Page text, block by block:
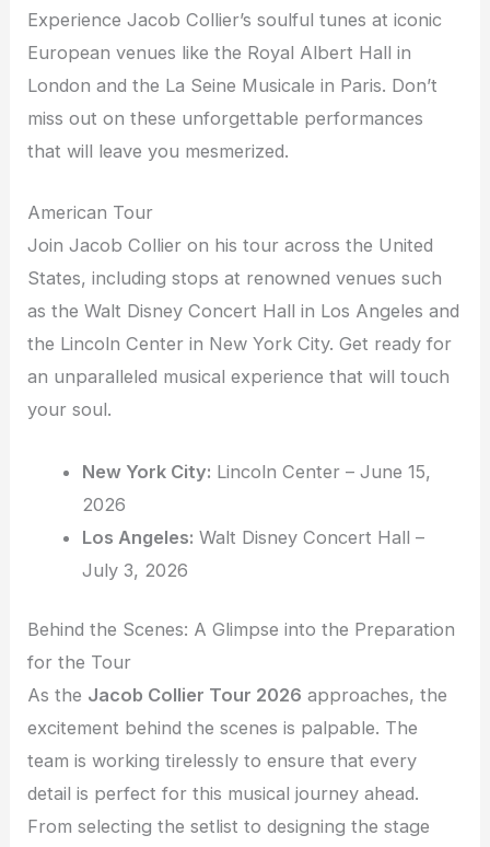
Experience Jacob Collier’s soulful tunes at iconic
European venues like the Royal Albert Hall in
London and the La Seine Musicale in Paris. Don’t
miss out on these unforgettable performances
that will leave you mesmerized.
American Tour
Join Jacob Collier on his tour across the United
States, including stops at renowned venues such
as the Walt Disney Concert Hall in Los Angeles and
the Lincoln Center in New York City. Get ready for
an unparalleled musical experience that will touch
your soul.
New York City: Lincoln Center – June 15,
2026
Los Angeles: Walt Disney Concert Hall –
July 3, 2026
Behind the Scenes: A Glimpse into the Preparation
for the Tour
As the Jacob Collier Tour 2026 approaches, the
excitement behind the scenes is palpable. The
team is working tirelessly to ensure that every
detail is perfect for this musical journey ahead.
From selecting the setlist to designing the stage